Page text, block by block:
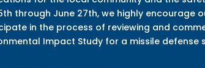
through June 27th, we highly encourage
in the process of reviewing and
Impact Study for a missile defense